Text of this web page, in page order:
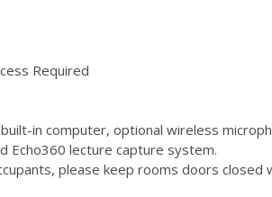
Required
in computer, optional wireless
Echo360 lecture capture system.
please keep rooms doors closed